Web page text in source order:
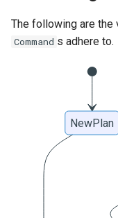
The following are the
Command s adhere to.